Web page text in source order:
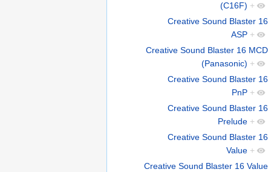
(C16F) +
Creative Sound Blaster 16
ASP +
Creative Sound Blaster 16 MCD
(Panasonic) +
Creative Sound Blaster 16
PnP +
Creative Sound Blaster 16
Prelude +
Creative Sound Blaster 16
Value +
Creative Sound Blaster 16 Value